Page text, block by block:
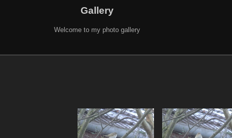
Gallery
Welcome to my photo gallery